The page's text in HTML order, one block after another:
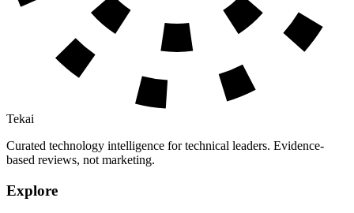
Tekai
Curated technology intelligence for technical leaders. Evidence-
based reviews, not marketing.
Explore